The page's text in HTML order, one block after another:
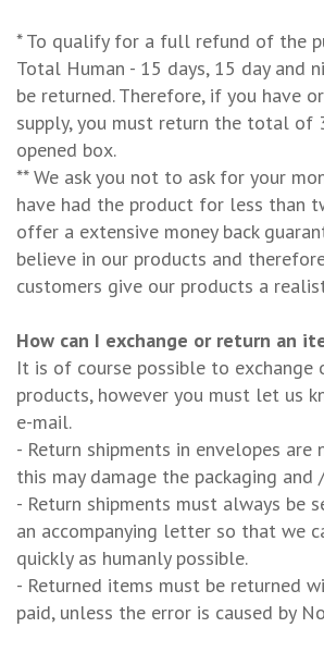
* To qualify for a full refund of the
Total Human - 15 days, 15 day and
be returned. Therefore, if you have
supply, you must return the total of
opened box.
** We ask you not to ask for your
have had the product for less than
offer a extensive money back
believe in our products and
customers give our products a
How can I exchange or return an
It is of course possible to exchange
products, however you must let us
e-mail.
- Return shipments in envelopes are
this may damage the packaging and
- Return shipments must always be
an accompanying letter so that we
quickly as humanly possible.
- Returned items must be returned
paid, unless the error is caused by